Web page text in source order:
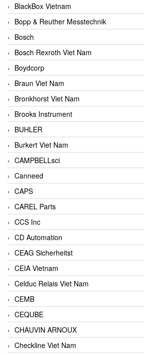
BlackBox Vietnam
Bopp & Reuther Messtechnik
Bosch
Bosch Rexroth Viet Nam
Boydcorp
Braun Viet Nam
Bronkhorst Viet Nam
Brooks Instrument
BUHLER
Burkert Viet Nam
CAMPBELLsci
Canneed
CAPS
CAREL Parts
CCS Inc
CD Automation
CEAG Sicherheitst
CEIA Vietnam
Celduc Relais Viet Nam
CEMB
CEQUBE
CHAUVIN ARNOUX
Checkline Viet Nam